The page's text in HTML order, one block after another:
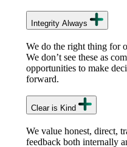
Integrity Always
We do the right thing for
We don’t see these as
opportunities to make
forward.
Clear is Kind
We value honest, direct,
feedback both internally